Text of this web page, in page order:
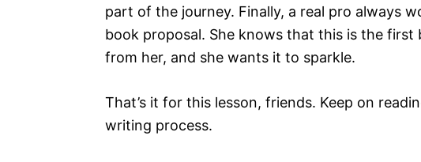
part of the journey. Finally, a real pro always
book proposal. She knows that this is the
from her, and she wants it to sparkle.
That’s it for this lesson, friends. Keep on
writing process.